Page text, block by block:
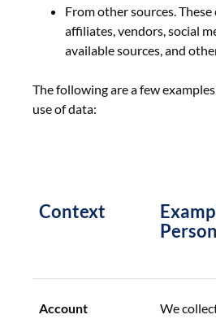
From other sources.
affiliates, vendors, social
available sources, and
The following are a few
use of data:
Context
Account
We